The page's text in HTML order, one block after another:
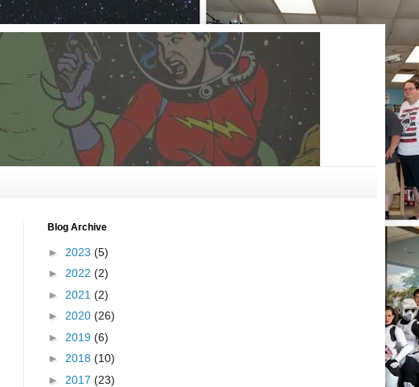
Blog Archive
► 2023 (5)
► 2022 (2)
► 2021 (2)
► 2020 (26)
► 2019 (6)
► 2018 (10)
► 2017 (23)